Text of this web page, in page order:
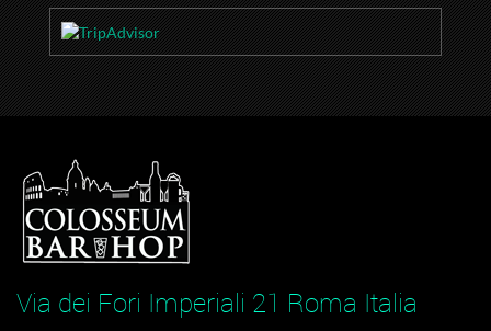
Via dei Fori Imperiali 21 Roma Italia